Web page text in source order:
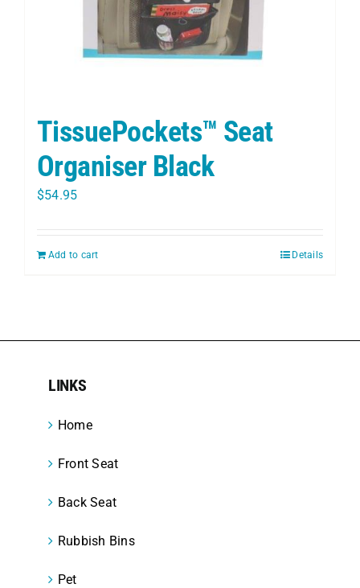
TissuePockets™ Seat
Organiser Black
$54.95
Add to cart Details
LINKS
Home
Front Seat
Back Seat
Rubbish Bins
Pet